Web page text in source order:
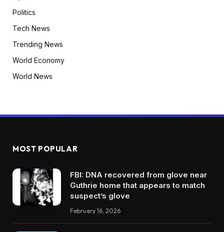
Politics
Tech News
Trending News
World Economy
World News
MOST POPULAR
FBI: DNA recovered from glove near
Guthrie home that appears to match
suspect’s glove
February 16, 2026